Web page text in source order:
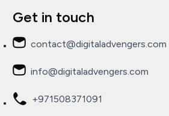
Get in touch
contact@digitaladvengers.com
info@digitaladvengers.com
+971508371091